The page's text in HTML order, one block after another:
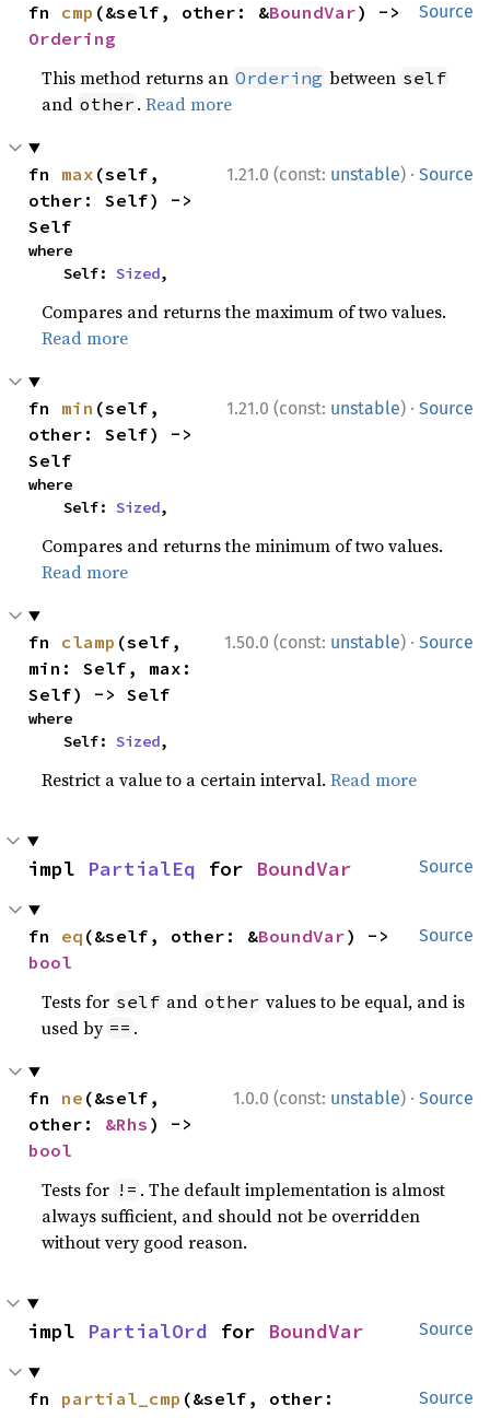
Source
fn cmp (&self, other: &BoundVar
Ordering
This method returns an Ordering between self
and other .Read more
1.21.0 (const: unstable) · Source
fn max (self,
other: Self) ->
Self
where
    Self:
Sized,
Compares and returns the maximum of two values.
Read more
1.21.0 (const: unstable) · Source
fn min (self,
other: Self) ->
Self
where
    Self:
Sized,
Compares and returns the minimum of two values.
Read more
1.50.0 (const: unstable) · Source
fn clamp (self,
min: Self, max:
Self) -> Self
where
    Self:
Sized,
Restrict a value to a certain interval.Read more
Source
impl PartialEq for BoundVar
Source
fn eq (&self, other: &BoundVar
bool
Tests for self and other values to be equal, and is
used by == .
1.0.0 (const: unstable) · Source
fn ne (&self,
other: &Rhs
bool
Tests for != . The default implementation is almost
always sufficient, and should not be overridden
without very good reason.
Source
impl PartialOrd for BoundVar
Source
fn partial_cmp (&self, other: